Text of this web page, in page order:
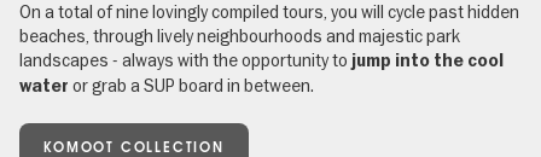
On a total of nine lovingly compiled tours, you will cycle past hidden
beaches, through lively neighbourhoods and majestic park
landscapes - always with the opportunity to jump into the cool
water or grab a SUP board in between.
KOMOOT COLLECTION